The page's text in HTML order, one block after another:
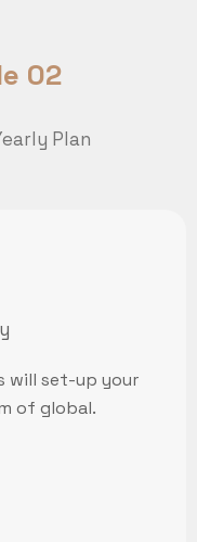
02
Plan
will set-up your
of global.